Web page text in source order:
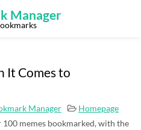
Manager
It Comes to
Manager
Homepage
memes bookmarked, with the